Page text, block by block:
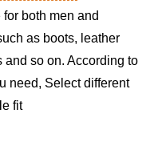
both men and
as boots, leather
so on. According to
need, Select different
fit